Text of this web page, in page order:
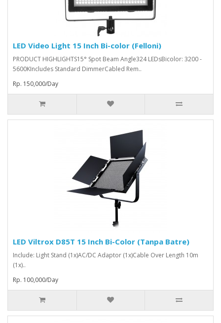
LED Video Light 15 Inch Bi-color (Felloni)
PRODUCT HIGHLIGHTS15° Spot Beam Angle324 LEDsBicolor: 3200 -
5600KIncludes Standard DimmerCabled Rem..
Rp. 150,000/Day
LED Viltrox D85T 15 Inch Bi-Color (Tanpa Batre)
Include: Light Stand (1x)AC/DC Adaptor (1x)Cable Over Length 10m
(1x)..
Rp. 100,000/Day